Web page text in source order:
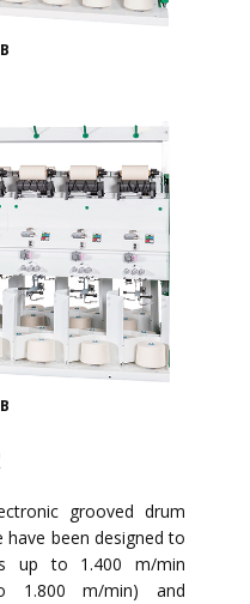
grooved drum
been designed to
up to 1.400 m/min
1.800 m/min) and